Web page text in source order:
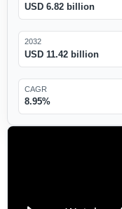
USD 6.82 billion
2032
USD 11.42 billion
CAGR
8.95%